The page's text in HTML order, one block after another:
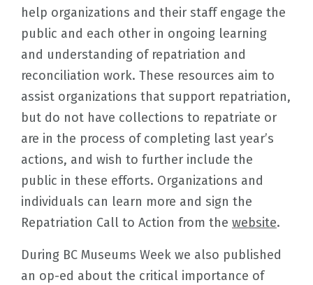
help organizations and their staff engage the
public and each other in ongoing learning
and understanding of repatriation and
reconciliation work. These resources aim to
assist organizations that support repatriation,
but do not have collections to repatriate or
are in the process of completing last year’s
actions, and wish to further include the
public in these efforts. Organizations and
individuals can learn more and sign the
Repatriation Call to Action from the website.
During BC Museums Week we also published
an op-ed about the critical importance of